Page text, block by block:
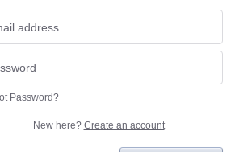
Password?
New here? Create an account